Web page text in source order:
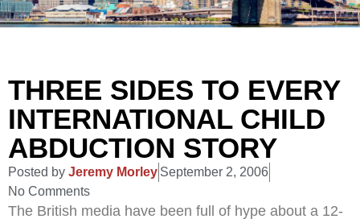
THREE SIDES TO EVERY
INTERNATIONAL CHILD
ABDUCTION STORY
Posted by Jeremy Morley September 2, 2006
No Comments
The British media have been full of hype about a 12-